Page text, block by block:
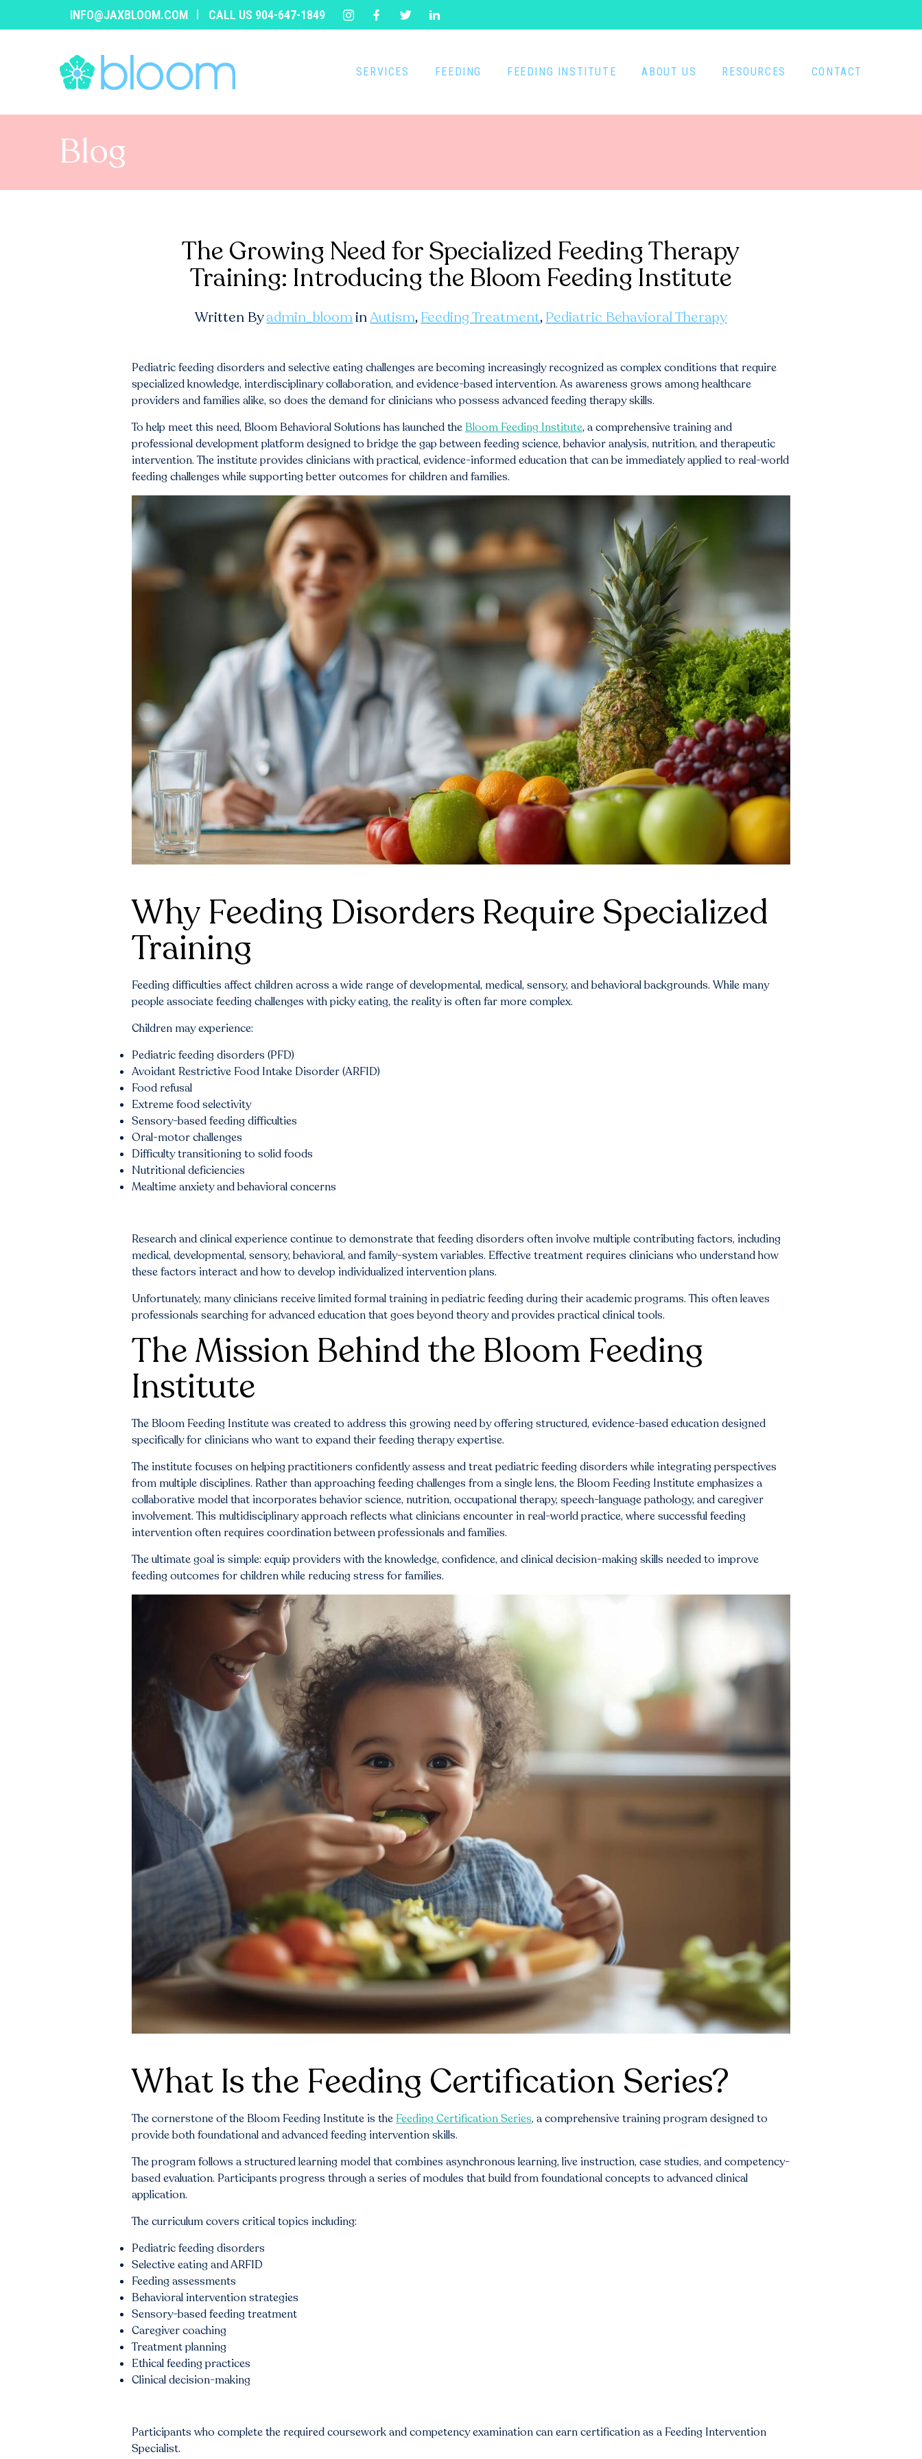
INFO@JAXBLOOM.COM CALL US 904-647-1849
SERVICES FEEDING FEEDING INSTITUTE ABOUT US RESOURCES CONTACT
Blog
The Growing Need for Specialized Feeding Therapy
Training: Introducing the Bloom Feeding Institute
Written Byadmin_bloominAutism,Feeding Treatment,Pediatric Behavioral Therapy
Pediatric feeding disorders and selective eating challenges are becoming increasingly recognized as complex conditions that require
specialized knowledge, interdisciplinary collaboration, and evidence-based intervention. As awareness grows among healthcare
providers and families alike, so does the demand for clinicians who possess advanced feeding therapy skills.
To help meet this need, Bloom Behavioral Solutions has launched the Bloom Feeding Institute, a comprehensive training and
professional development platform designed to bridge the gap between feeding science, behavior analysis, nutrition, and therapeutic
intervention. The institute provides clinicians with practical, evidence-informed education that can be immediately applied to real-world
feeding challenges while supporting better outcomes for children and families.
Why Feeding Disorders Require Specialized
Training
Feeding difficulties affect children across a wide range of developmental, medical, sensory, and behavioral backgrounds. While many
people associate feeding challenges with picky eating, the reality is often far more complex.
Children may experience:
Pediatric feeding disorders (PFD)
Avoidant Restrictive Food Intake Disorder (ARFID)
Food refusal
Extreme food selectivity
Sensory-based feeding difficulties
Oral-motor challenges
Difficulty transitioning to solid foods
Nutritional deficiencies
Mealtime anxiety and behavioral concerns
Research and clinical experience continue to demonstrate that feeding disorders often involve multiple contributing factors, including
medical, developmental, sensory, behavioral, and family-system variables. Effective treatment requires clinicians who understand how
these factors interact and how to develop individualized intervention plans.
Unfortunately, many clinicians receive limited formal training in pediatric feeding during their academic programs. This often leaves
professionals searching for advanced education that goes beyond theory and provides practical clinical tools.
The Mission Behind the Bloom Feeding
Institute
The Bloom Feeding Institute was created to address this growing need by offering structured, evidence-based education designed
specifically for clinicians who want to expand their feeding therapy expertise.
The institute focuses on helping practitioners confidently assess and treat pediatric feeding disorders while integrating perspectives
from multiple disciplines. Rather than approaching feeding challenges from a single lens, the Bloom Feeding Institute emphasizes a
collaborative model that incorporates behavior science, nutrition, occupational therapy, speech-language pathology, and caregiver
involvement. This multidisciplinary approach reflects what clinicians encounter in real-world practice, where successful feeding
intervention often requires coordination between professionals and families.
The ultimate goal is simple: equip providers with the knowledge, confidence, and clinical decision-making skills needed to improve
feeding outcomes for children while reducing stress for families.
What Is the Feeding Certification Series?
The cornerstone of the Bloom Feeding Institute is the Feeding Certification Series, a comprehensive training program designed to
provide both foundational and advanced feeding intervention skills.
The program follows a structured learning model that combines asynchronous learning, live instruction, case studies, and competency-
based evaluation. Participants progress through a series of modules that build from foundational concepts to advanced clinical
application.
The curriculum covers critical topics including:
Pediatric feeding disorders
Selective eating and ARFID
Feeding assessments
Behavioral intervention strategies
Sensory-based feeding treatment
Caregiver coaching
Treatment planning
Ethical feeding practices
Clinical decision-making
Participants who complete the required coursework and competency examination can earn certification as a Feeding Intervention
Specialist.